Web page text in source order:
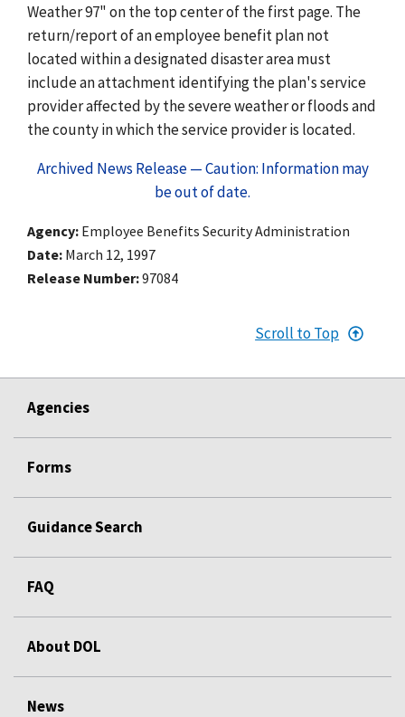
Weather 97" on the top center of the first page. The
return/report of an employee benefit plan not
located within a designated disaster area must
include an attachment identifying the plan's service
provider affected by the severe weather or floods and
the county in which the service provider is located.
Archived News Release — Caution: Information may
be out of date.
Agency Employee Benefits Security Administration
Date March 12, 1997
Release Number 97084
Scroll to Top
Agencies
Forms
Guidance Search
FAQ
About DOL
News